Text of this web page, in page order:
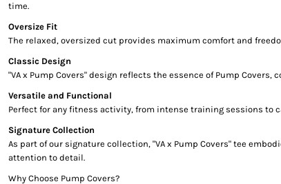
time.
Oversize Fit
The relaxed, oversized cut provides maximum comfort and
Classic Design
"VA x Pump Covers" design reflects the essence of Pump
Versatile and Functional
Perfect for any fitness activity, from intense training sessions to
Signature Collection
As part of our signature collection, "VA x Pump Covers" tee
attention to detail.
Why Choose Pump Covers?